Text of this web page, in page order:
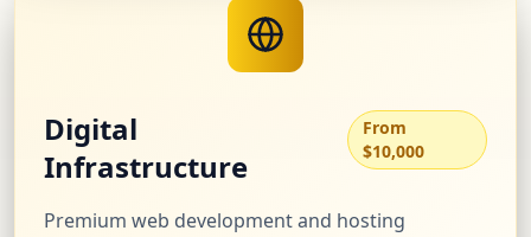
Digital
Infrastructure
From
$10,000
Premium web development and hosting